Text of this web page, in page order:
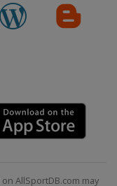
AllSportDB.com may